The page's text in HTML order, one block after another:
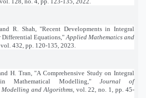
R. Shah, "Recent Developments in Integral
Differential Equations," Applied Mathematics and
, vol. 432, pp. 120-135, 2023.
H. Tran, "A Comprehensive Study on Integral
in Mathematical Modelling," Journal of
Modelling and Algorithms, vol. 22, no. 1, pp. 45-